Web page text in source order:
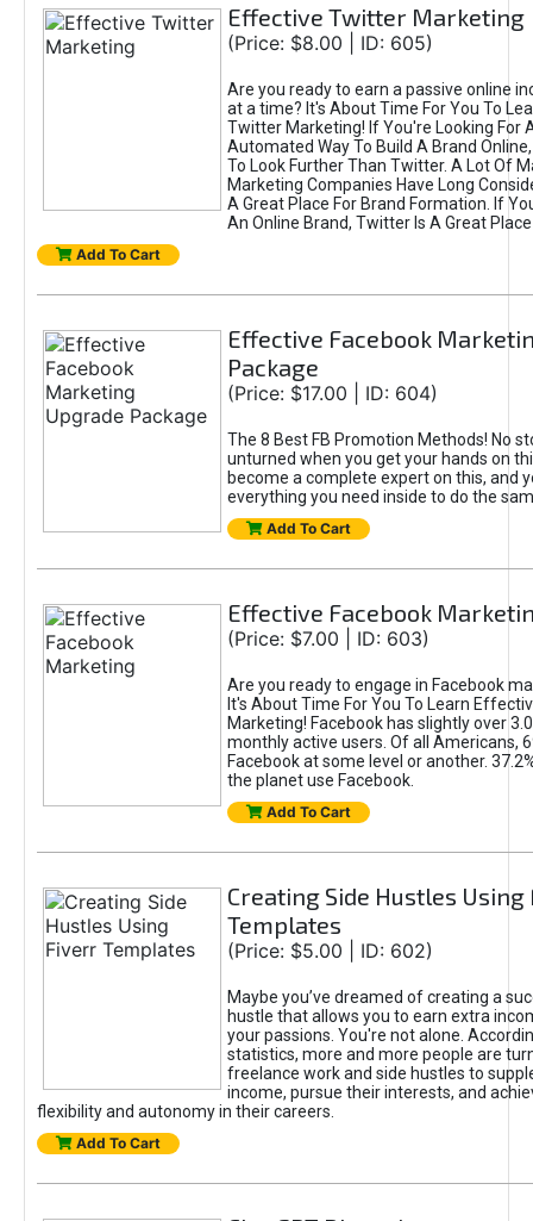
Effective Twitter Marketing
(Price: $8.00 | ID: 605)
Are you ready to earn a passive online
at a time? It's About Time For You To
Twitter Marketing! If You're Looking For
Automated Way To Build A Brand
To Look Further Than Twitter. A Lot Of
Marketing Companies Have Long
A Great Place For Brand Formation. If
An Online Brand, Twitter Is A Great
Add To Cart
Effective Facebook
Package
(Price: $17.00 | ID: 604)
The 8 Best FB Promotion Methods! No
unturned when you get your hands on
become a complete expert on this, and
everything you need inside to do the
Add To Cart
Effective Facebook
(Price: $7.00 | ID: 603)
Are you ready to engage in Facebook
It's About Time For You To Learn
Marketing! Facebook has slightly over
monthly active users. Of all Americans,
Facebook at some level or another.
the planet use Facebook.
Add To Cart
Creating Side Hustles
Templates
(Price: $5.00 | ID: 602)
Maybe you’ve dreamed of creating a
hustle that allows you to earn extra
your passions. You're not alone.
statistics, more and more people are
freelance work and side hustles to
income, pursue their interests, and
flexibility and autonomy in their careers.
Add To Cart